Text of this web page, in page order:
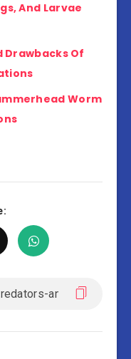
And Larvae
Drawbacks Of
Worm